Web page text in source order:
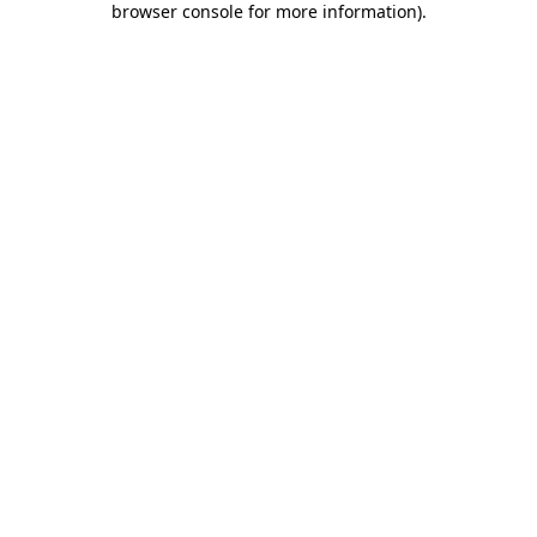
browser console for more information).